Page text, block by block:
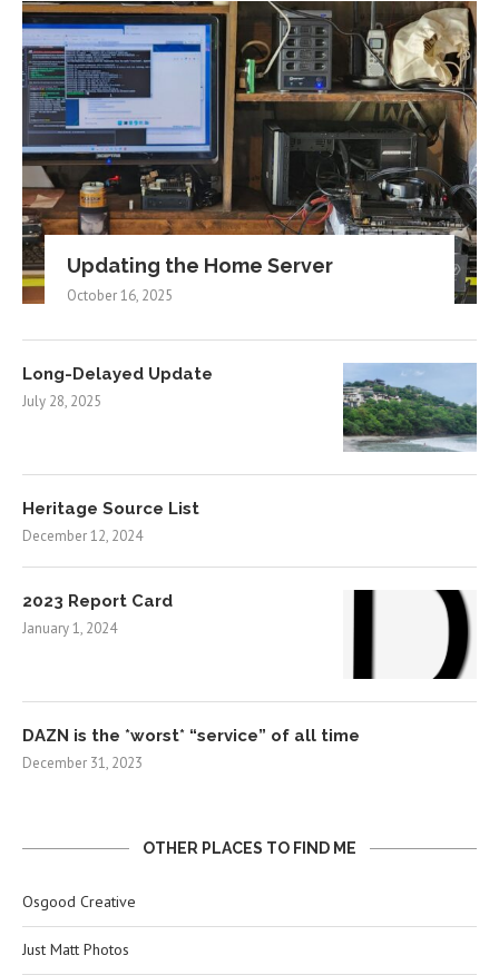
Updating the Home Server
October 16, 2025
Long-Delayed Update
July 28, 2025
Heritage Source List
December 12, 2024
2023 Report Card
January 1, 2024
DAZN is the *worst* “service” of all time
December 31, 2023
OTHER PLACES TO FIND ME
Osgood Creative
Just Matt Photos